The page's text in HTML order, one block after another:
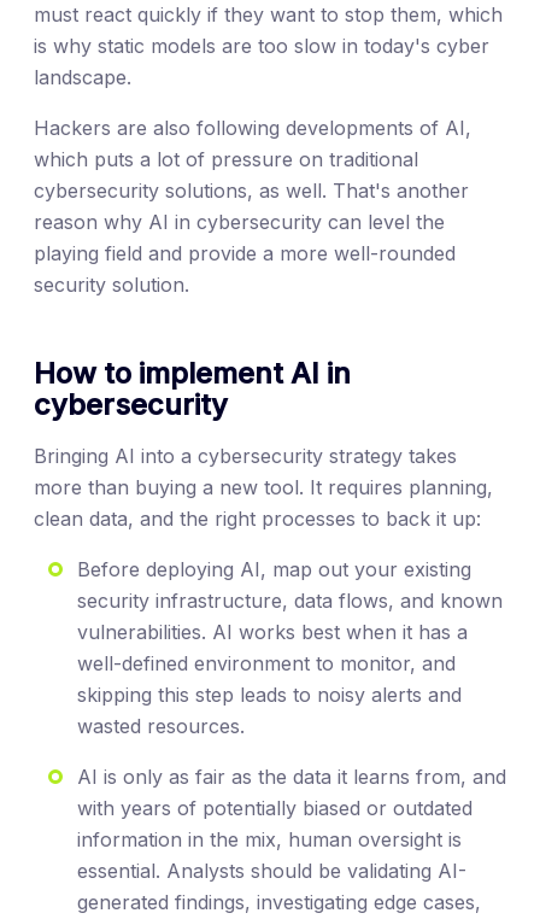
must react quickly if they want to stop them, which
is why static models are too slow in today's cyber
landscape.
Hackers are also following developments of AI,
which puts a lot of pressure on traditional
cybersecurity solutions, as well. That's another
reason why AI in cybersecurity can level the
playing field and provide a more well-rounded
security solution.
How to implement AI in
cybersecurity
Bringing AI into a cybersecurity strategy takes
more than buying a new tool. It requires planning,
clean data, and the right processes to back it up:
Before deploying AI, map out your existing
security infrastructure, data flows, and known
vulnerabilities. AI works best when it has a
well-defined environment to monitor, and
skipping this step leads to noisy alerts and
wasted resources.
AI is only as fair as the data it learns from, and
with years of potentially biased or outdated
information in the mix, human oversight is
essential. Analysts should be validating AI-
generated findings, investigating edge cases,